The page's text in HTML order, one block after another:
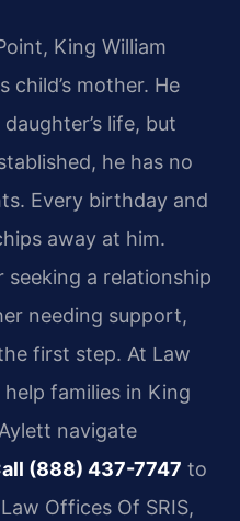
King William
child’s mother. He
life, but
he has no
Every birthday and
away at him.
a relationship
needing support,
first step. At Law
help families in King
navigate
(888) 437-7747 to
Offices Of SRIS,